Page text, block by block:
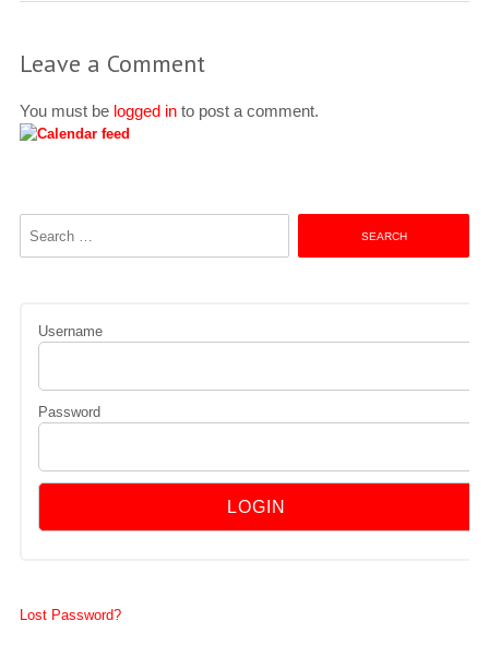
Leave a Comment
You must be logged into post a comment.
Username
Password
Lost Password?